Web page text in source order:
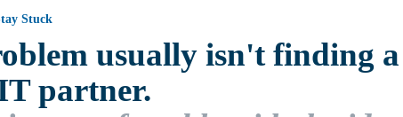
Stuck
usually isn't finding a
partner.